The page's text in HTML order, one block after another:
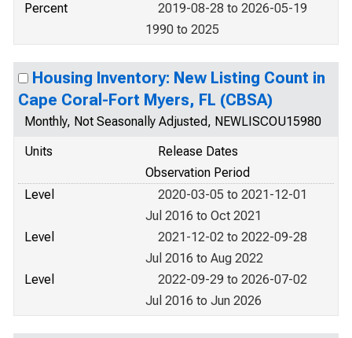
Percent
2019-08-28 to 2026-05-19
1990 to 2025
Housing Inventory: New Listing Count in
Cape Coral-Fort Myers, FL (CBSA)
Monthly, Not Seasonally Adjusted, NEWLISCOU15980
Units
Release Dates
Observation Period
Level
2020-03-05 to 2021-12-01
Jul 2016 to Oct 2021
Level
2021-12-02 to 2022-09-28
Jul 2016 to Aug 2022
Level
2022-09-29 to 2026-07-02
Jul 2016 to Jun 2026